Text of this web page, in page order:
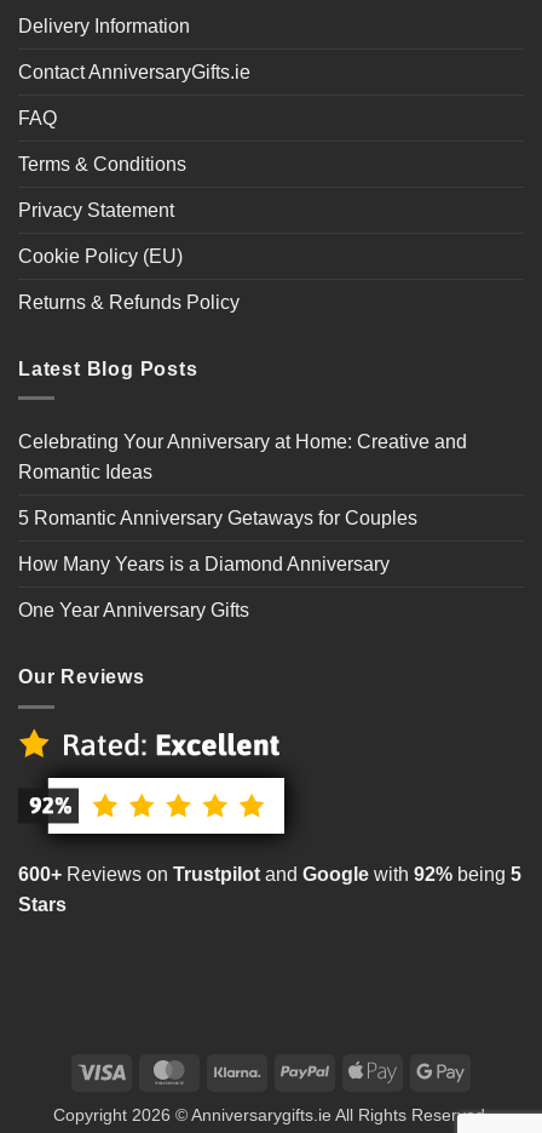
Delivery Information
Contact AnniversaryGifts.ie
FAQ
Terms & Conditions
Privacy Statement
Cookie Policy (EU)
Returns & Refunds Policy
Latest Blog Posts
Celebrating Your Anniversary at Home: Creative and
Romantic Ideas
5 Romantic Anniversary Getaways for Couples
How Many Years is a Diamond Anniversary
One Year Anniversary Gifts
Our Reviews
600+ Reviews on Trustpilot and Google with 92% being 5
Stars
Visa MasterCardKlarna PayPal
Apple
Google
Copyright 2026 © Anniversarygifts.ie All Rights Reserved.